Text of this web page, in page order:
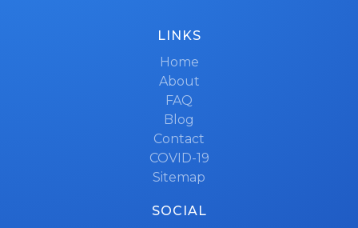
LINKS
Home
About
FAQ
Blog
Contact
COVID-19
Sitemap
SOCIAL